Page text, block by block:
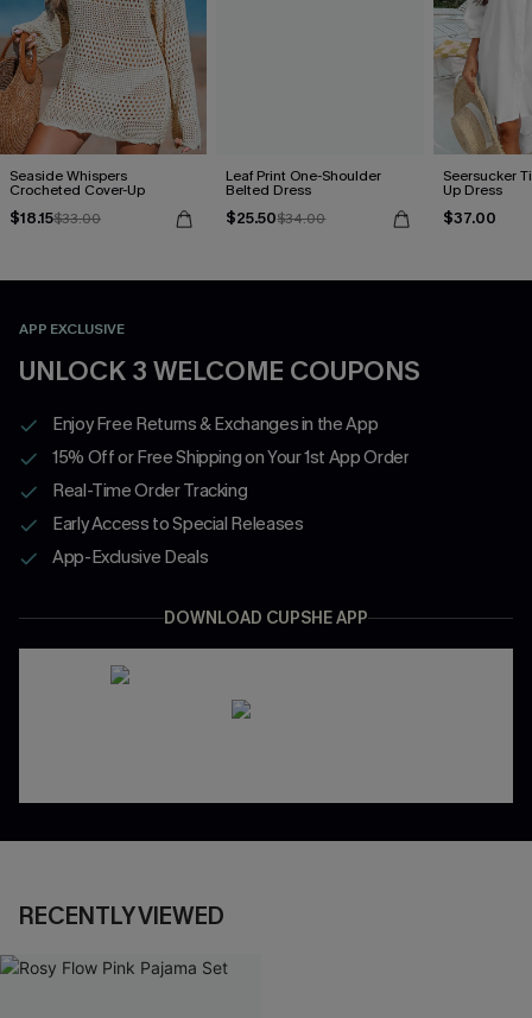
Seaside Whispers
Crocheted Cover-Up
$18.15$33.00
Leaf Print One-Shoulder
Belted Dress
$25.50$34.00
Seersucker
Up Dress
$37.00
APP EXCLUSIVE
UNLOCK 3 WELCOME COUPONS
Enjoy Free Returns & Exchanges in the App
15% Off or Free Shipping on Your 1st App Order
Real-Time Order Tracking
Early Access to Special Releases
App-Exclusive Deals
DOWNLOAD CUPSHE APP
RECENTLY VIEWED